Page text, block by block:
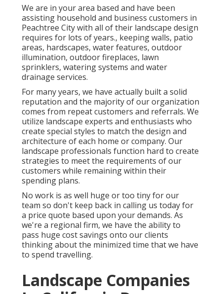
We are in your area based and have been
assisting household and business customers in
Peachtree City with all of their landscape design
requires for lots of years., keeping walls, patio
areas, hardscapes, water features, outdoor
illumination, outdoor fireplaces, lawn
sprinklers, watering systems and water
drainage services.
For many years, we have actually built a solid
reputation and the majority of our organization
comes from repeat customers and referrals. We
utilize landscape experts and enthusiasts who
create special styles to match the design and
architecture of each home or company. Our
landscape professionals function hard to create
strategies to meet the requirements of our
customers while remaining within their
spending plans.
No work is as well huge or too tiny for our
team so don't keep back in calling us today for
a price quote based upon your demands. As
we're a regional firm, we have the ability to
pass huge cost savings onto our clients
thinking about the minimized time that we have
to spend travelling.
Landscape Companies